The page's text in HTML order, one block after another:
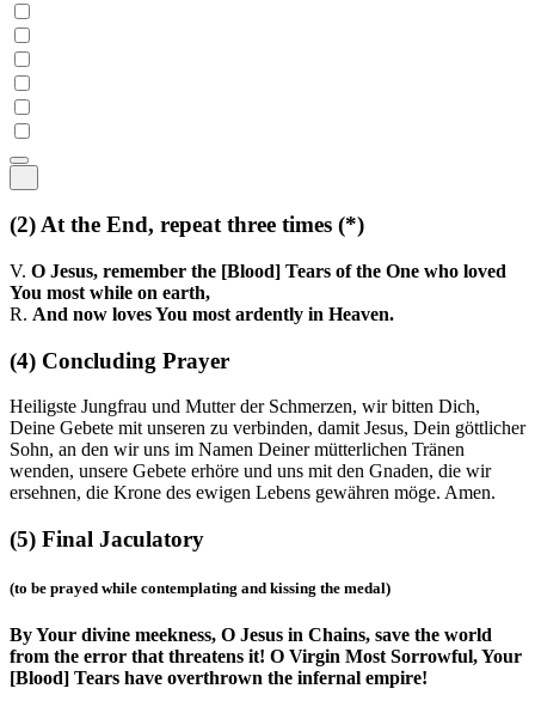
(2)At the End, repeat three times (*)
V. O Jesus, remember the [Blood] Tears of the One who loved
You most while on earth,
R. And now loves You most ardently in Heaven.
(4) Concluding Prayer
Heiligste Jungfrau und Mutter der Schmerzen, wir bitten Dich,
Deine Gebete mit unseren zu verbinden, damit Jesus, Dein göttlicher
Sohn, an den wir uns im Namen Deiner mütterlichen Tränen
wenden, unsere Gebete erhöre und uns mit den Gnaden, die wir
ersehnen, die Krone des ewigen Lebens gewähren möge. Amen.
(5) Final Jaculatory
(to be prayed while contemplating and kissing the medal)
By Your divine meekness, O Jesus in Chains, save the world
from the error that threatens it! O Virgin Most Sorrowful, Your
[Blood] Tears have overthrown the infernal empire!